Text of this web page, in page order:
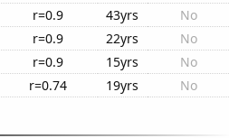
r=0.9 43yrs
No
r=0.9 22yrs
No
r=0.9 15yrs
No
r=0.74 19yrs No